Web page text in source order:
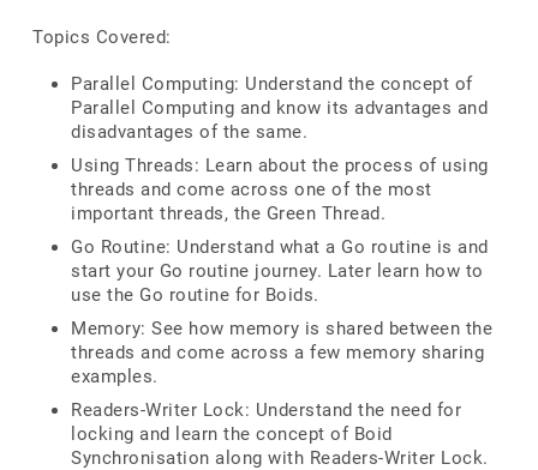
Topics Covered:
Parallel Computing: Understand the concept of
Parallel Computing and know its advantages and
disadvantages of the same.
Using Threads: Learn about the process of using
threads and come across one of the most
important threads, the Green Thread.
Go Routine: Understand what a Go routine is and
start your Go routine journey. Later learn how to
use the Go routine for Boids.
Memory: See how memory is shared between the
threads and come across a few memory sharing
examples.
Readers-Writer Lock: Understand the need for
locking and learn the concept of Boid
Synchronisation along with Readers-Writer Lock.